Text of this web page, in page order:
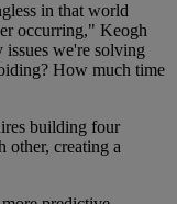
in that world
occurring," Keogh
we're solving
How much time
building four
other, creating a